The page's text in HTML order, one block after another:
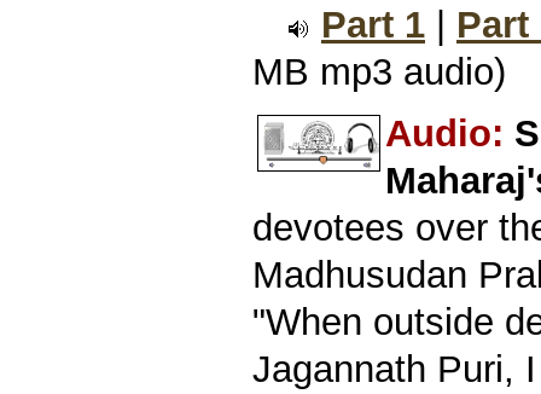
Part 1
Part
MB mp3 audio)
Audio:
devotees over
Madhusudan
"When outside
Jagannath Puri,